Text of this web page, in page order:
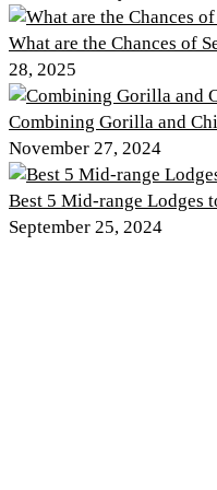
What are the Chances of
28, 2025
Combining Gorilla and
November 27, 2024
Best 5 Mid-range Lodges
September 25, 2024